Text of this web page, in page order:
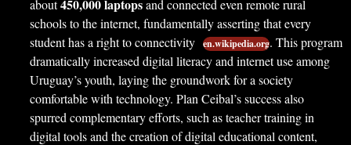
about450,000 laptopsand connected even remote rural
schools to the internet, fundamentally asserting that every
student has a right to connectivity en.wikipedia.org. This program
dramatically increased digital literacy and internet use among
Uruguay’s youth, laying the groundwork for a society
comfortable with technology. Plan Ceibal’s success also
spurred complementary efforts, such as teacher training in
digital tools and the creation of digital educational content,